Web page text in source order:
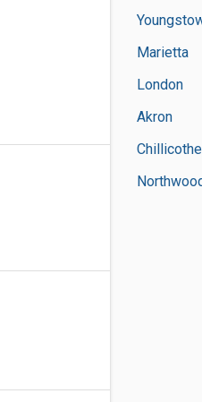
Marietta
London
Akron
Chillicothe